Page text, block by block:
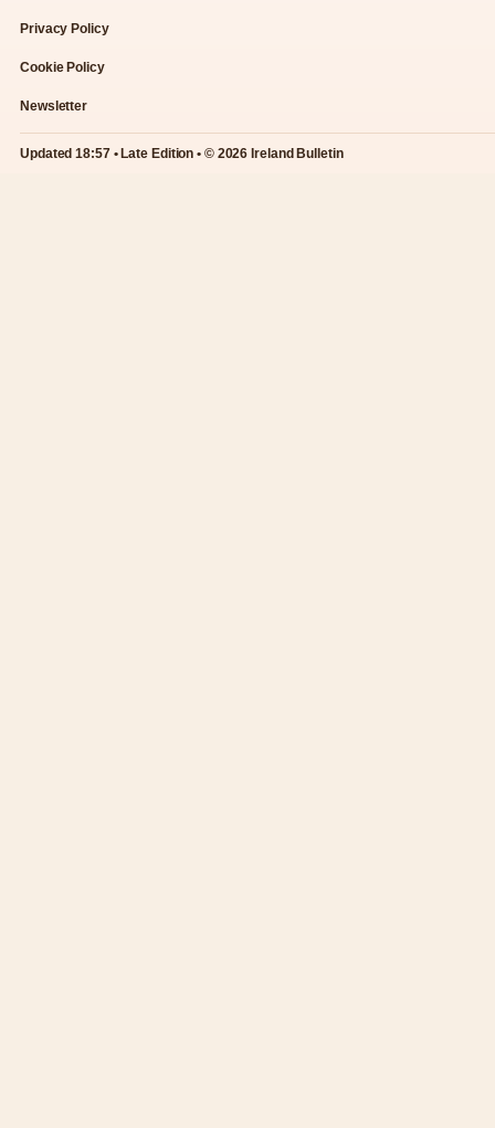
Privacy Policy
Cookie Policy
Newsletter
Updated 18:57 • Late Edition • © 2026 Ireland Bulletin